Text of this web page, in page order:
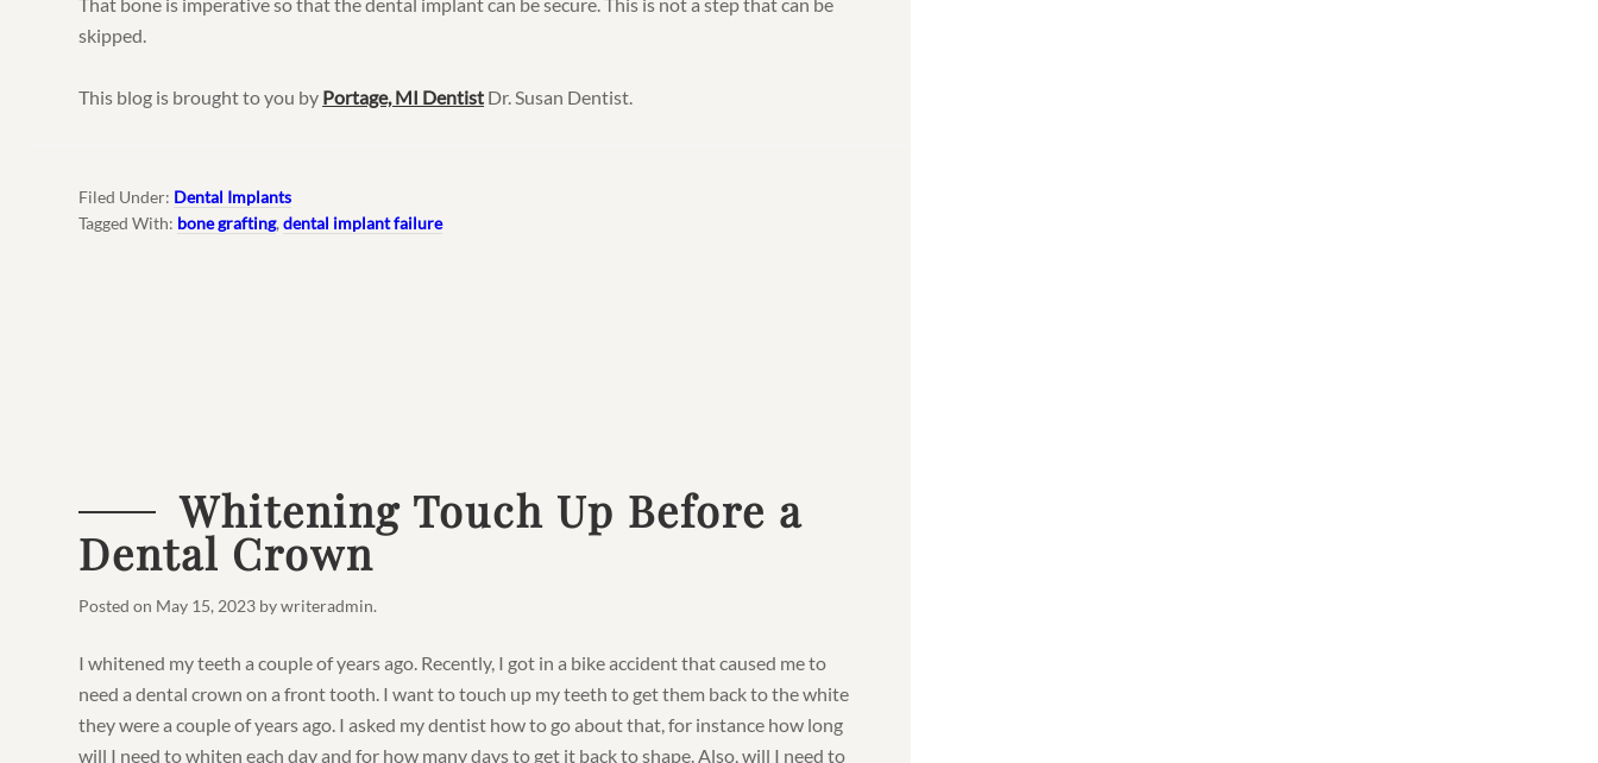
That bone is imperative so that the dental implant can be secure. This is not a step that can be
skipped.
This blog is brought to you by Portage, MI Dentist Dr. Susan Dentist.
Filed Under: Dental Implants
Tagged With: bone grafting,dental implant failure
Whitening Touch Up Before a
Dental Crown
Posted on May 15, 2023 bywriteradmin.
I whitened my teeth a couple of years ago. Recently, I got in a bike accident that caused me to
need a dental crown on a front tooth. I want to touch up my teeth to get them back to the white
they were a couple of years ago. I asked my dentist how to go about that, for instance how long
will I need to whiten each day and for how many days to get it back to shape. Also, will I need to